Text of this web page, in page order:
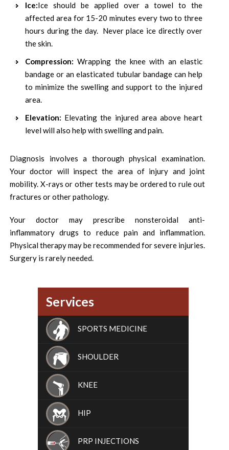
Ice:Ice should be applied over a towel to the
affected area for 15-20 minutes every two to three
hours during the day. Never place ice directly over
the skin.
Compression: Wrapping the knee with an elastic
bandage or an elasticated tubular bandage can help
to minimize the swelling and support to the injured
area.
Elevation: Elevating the injured area above heart
level will also help with swelling and pain.
Diagnosis involves a thorough physical examination.
Your doctor will inspect the area of injury and joint
mobility. X-rays or other tests may be ordered to rule out
fractures or other pathology.
Your doctor may prescribe nonsteroidal anti-
inflammatory drugs to reduce pain and inflammation.
Physical therapy may be recommended for severe injuries.
Surgery is rarely needed.
Services
SPORTS MEDICINE
SHOULDER
KNEE
HIP
PRP INJECTIONS